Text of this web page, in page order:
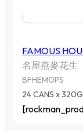
FAMOUS
名屋燕麥花生
BFHEMOPS
24 CANS x